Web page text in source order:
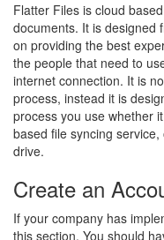
Flatter Files is cloud
documents. It is designed
on providing the best
the people that need to
internet connection. It is
process, instead it is
process you use whether
based file syncing
drive.
Create an
If your company has
this section. You should